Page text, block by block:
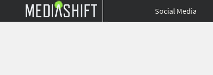
Social Media